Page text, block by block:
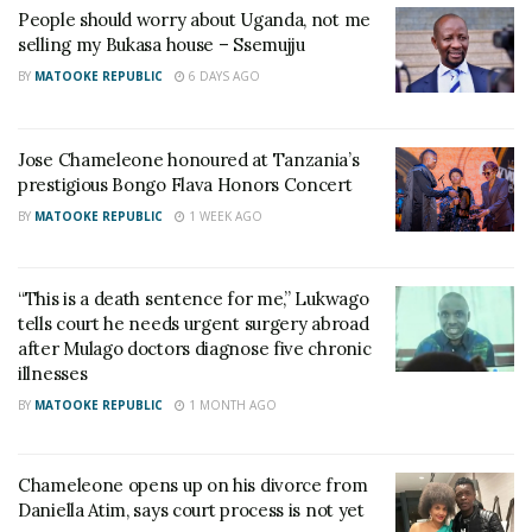
He said that every candidate in the race has
additional ideas for Kampala if chance had landed on
Incumbent Lukwago convincingly won the race with
194,592 votes and will be serving his third term at
City Hall. In the race, NUP’s Nabillah Nagayi came
NRM’s Daniel Kazibwe with 23388 votes.
People should worry about Uganda, not me
selling my Bukasa house – Ssemujju
BY MATOOKE REPUBLIC 6 DAYS AGO
Jose Chameleone honoured at Tanzania’s
prestigious Bongo Flava Honors Concert
BY MATOOKE REPUBLIC 1 WEEK AGO
“This is a death sentence for me,” Lukwago
tells court he needs urgent surgery abroad
after Mulago doctors diagnose five chronic
illnesses
BY MATOOKE REPUBLIC 1 MONTH AGO
Chameleone opens up on his divorce from
Daniella Atim, says court process is not yet